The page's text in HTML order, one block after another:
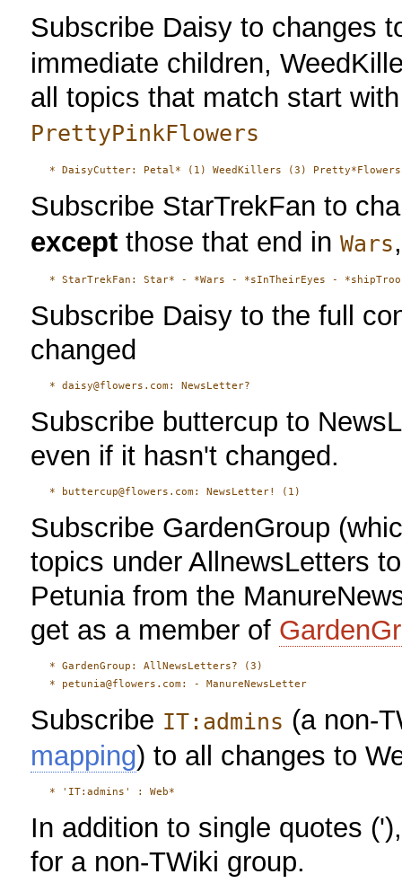
Subscribe Daisy to changes
immediate children,
all topics that match start
PrettyPinkFlowers
Subscribe StarTrekFan to
except those that end inWars
Subscribe Daisy to the full
changed
Subscribe buttercup to
even if it hasn't changed.
Subscribe GardenGroup
topics under AllnewsLetters
Petunia from the
get as a member of
   * GardenGroup: AllNewsLetters? (3)
Subscribe IT:admins (a non-
mapping) to all changes to
In addition to single quotes
for a non-TWiki group.